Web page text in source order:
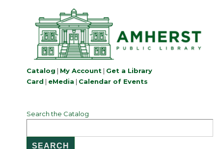
Catalog | My Account | Get a Library
Card | eMedia | Calendar of Events
Search the Catalog